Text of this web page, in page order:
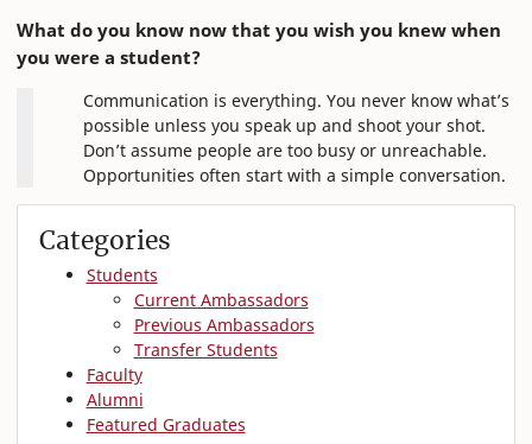
What do you know now that you wish you knew when
you were a student?
Communication is everything. You never know what’s
possible unless you speak up and shoot your shot.
Don’t assume people are too busy or unreachable.
Opportunities often start with a simple conversation.
Categories
Students
Current Ambassadors
Previous Ambassadors
Transfer Students
Faculty
Alumni
Featured Graduates